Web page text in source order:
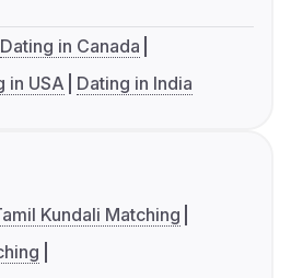
Dating in Canada
in USA Dating in India
Kundali Matching